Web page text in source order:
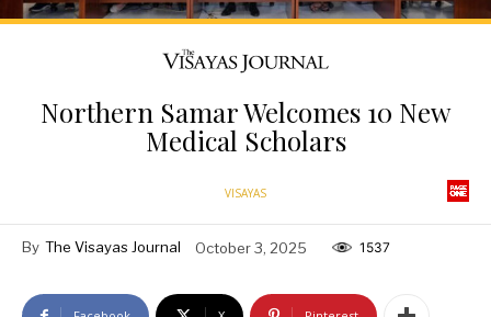
Northern Samar Welcomes 10 New
Medical Scholars
VISAYAS
By The Visayas Journal October 3, 2025 1537